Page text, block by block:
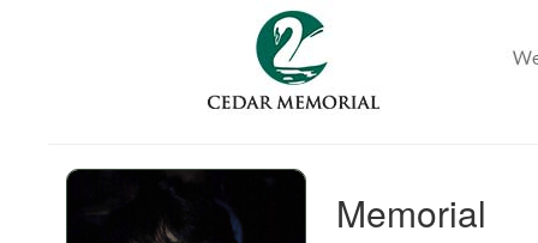
Memorial